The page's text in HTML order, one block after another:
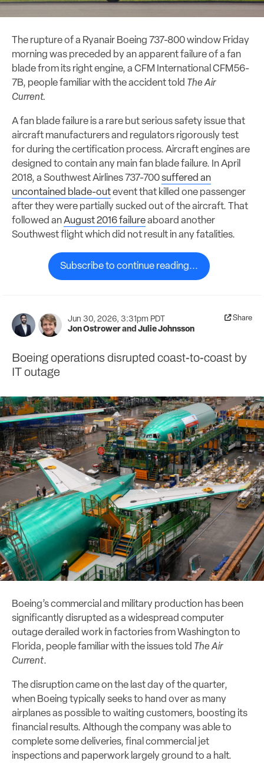
The rupture of a Ryanair Boeing 737-800 window Friday
morning was preceded by an apparent failure of a fan
blade from its right engine, a CFM International CFM56-
7B, people familiar with the accident told The Air
Current.
A fan blade failure is a rare but serious safety issue that
aircraft manufacturers and regulators rigorously test
for during the certification process. Aircraft engines are
designed to contain any main fan blade failure. In April
2018, a Southwest Airlines 737-700suffered an
uncontained blade-outevent that killed one passenger
after they were partially sucked out of the aircraft. That
followed anAugust 2016 failureaboard another
Southwest flight which did not result in any fatalities.
Subscribe to continue reading...
Jun 30, 2026, 3:31pm PDT
Jon Ostrowerand Julie Johnsson
Share
Boeing operations disrupted coast-to-coast by
IT outage
Boeing’s commercial and military production has been
significantly disrupted as a widespread computer
outage derailed work in factories from Washington to
Florida, people familiar with the issues told The Air
Current.
The disruption came on the last day of the quarter,
when Boeing typically seeks to hand over as many
airplanes as possible to waiting customers, boosting its
financial results. Although the company was able to
complete some deliveries, final commercial jet
inspections and paperwork largely ground to a halt.